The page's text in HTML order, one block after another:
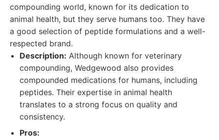
compounding world, known for its dedication to
animal health, but they serve humans too. They have
a good selection of peptide formulations and a well-
respected brand.
Description: Although known for veterinary
compounding, Wedgewood also provides
compounded medications for humans, including
peptides. Their expertise in animal health
translates to a strong focus on quality and
consistency.
Pros: